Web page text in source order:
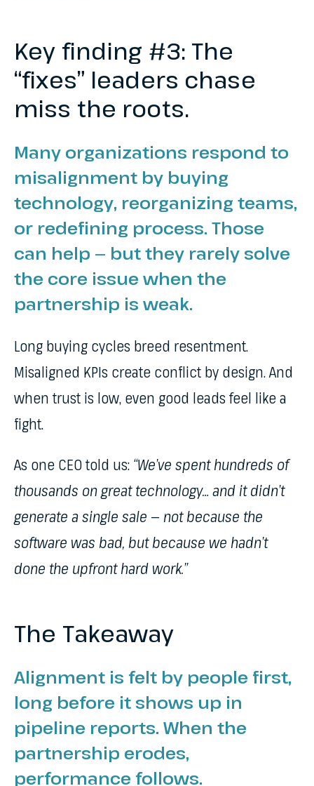
Key finding #3: The
“fixes” leaders chase
miss the roots.
Many organizations respond to
misalignment by buying
technology, reorganizing teams,
or redefining process. Those
can help — but they rarely solve
the core issue when the
partnership is weak.
Long buying cycles breed resentment.
Misaligned KPIs create conflict by design. And
when trust is low, even good leads feel like a
fight.
As one CEO told us: “We’ve spent hundreds of
thousands on great technology… and it didn’t
generate a single sale — not because the
software was bad, but because we hadn’t
done the upfront hard work.”
The Takeaway
Alignment is felt by people first,
long before it shows up in
pipeline reports. When the
partnership erodes,
performance follows.